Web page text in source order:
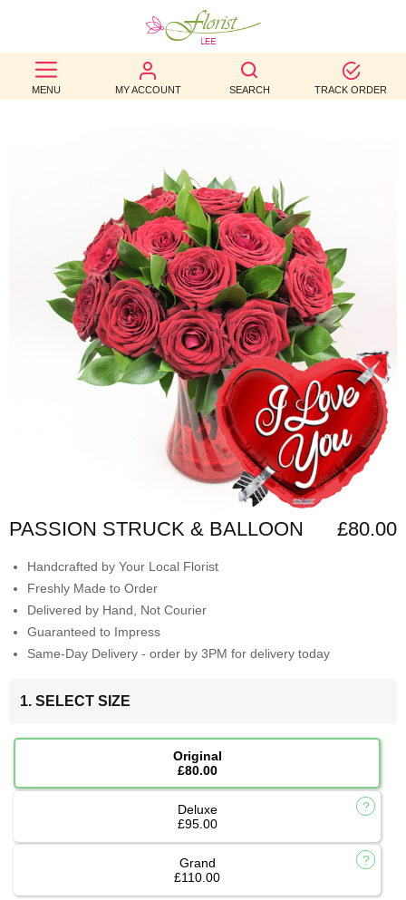
MENU MY ACCOUNT SEARCH TRACK ORDER
BEST
SELLERS
WEDDINGS
FUNERAL
AUTUMN
CONTACT
PASSION STRUCK & BALLOON £80.00
Handcrafted by Your Local Florist
Freshly Made to Order
Delivered by Hand, Not Courier
Guaranteed to Impress
Same-Day Delivery - order by 3PM for delivery today
1. SELECT SIZE
Original
£80.00
Deluxe
£95.00
Grand
£110.00